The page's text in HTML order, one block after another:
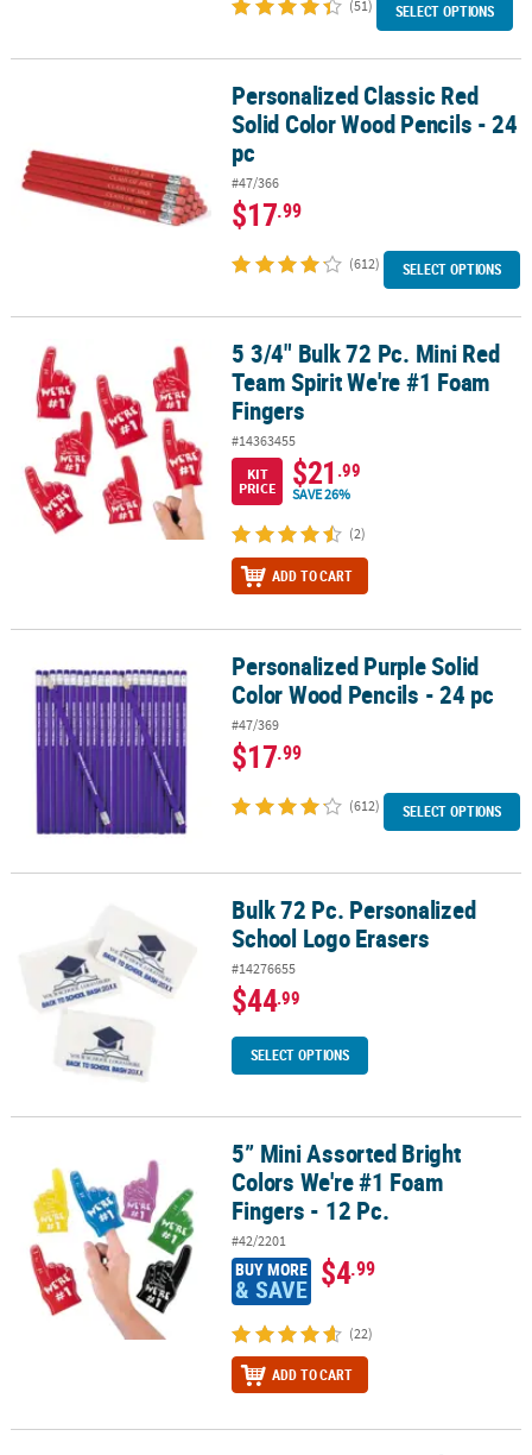
(51) SELECT OPTIONS
Personalized Classic Red Solid Color Wood Pencils - 24 pc
Personalized Classic Red
Solid Color Wood Pencils - 24
pc
#47/366
$17.99
(612) SELECT OPTIONS
5 3/4" Bulk 72 Pc. Mini Red Team Spirit We're #1 Foam Fingers
5 3/4" Bulk 72 Pc. Mini Red
Team Spirit We're #1 Foam
Fingers
#14363455
KIT
PRICE
$21 .99
SAVE 26%
(2)
ADD TO CART
Personalized Purple Solid Color Wood Pencils - 24 pc
Personalized Purple Solid
Color Wood Pencils - 24 pc
#47/369
$17.99
(612) SELECT OPTIONS
Bulk 72 Pc. Personalized School Logo Erasers
Bulk 72 Pc. Personalized
School Logo Erasers
#14276655
$44.99
SELECT OPTIONS
5” Mini Assorted Bright Colors We're #1 Foam Fingers - 12 Pc.
5” Mini Assorted Bright
Colors We're #1 Foam
Fingers - 12 Pc.
#42/2201
BUY MORE
& SAVE $4.99
(22)
ADD TO CART